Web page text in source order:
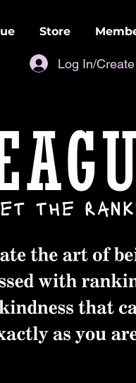
Store
Log In/